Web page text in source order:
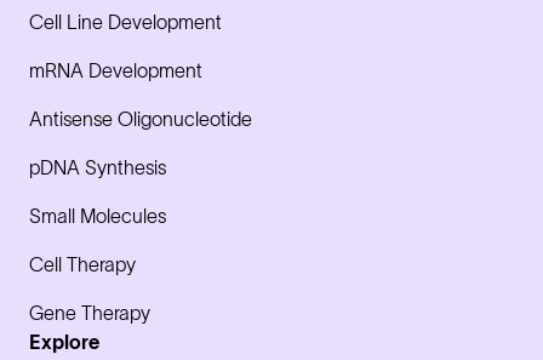
Cell Line Development
mRNA Development
Antisense Oligonucleotide
pDNA Synthesis
Small Molecules
Cell Therapy
Gene Therapy
Explore